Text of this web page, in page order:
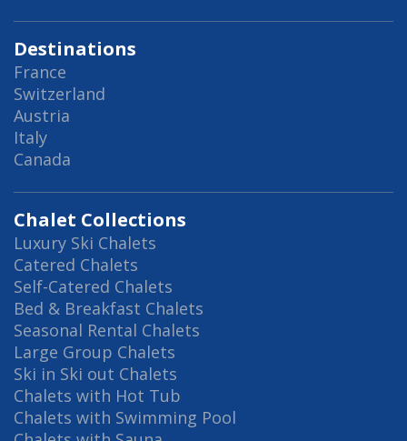
Destinations
France
Switzerland
Austria
Italy
Canada
Chalet Collections
Luxury Ski Chalets
Catered Chalets
Self-Catered Chalets
Bed & Breakfast Chalets
Seasonal Rental Chalets
Large Group Chalets
Ski in Ski out Chalets
Chalets with Hot Tub
Chalets with Swimming Pool